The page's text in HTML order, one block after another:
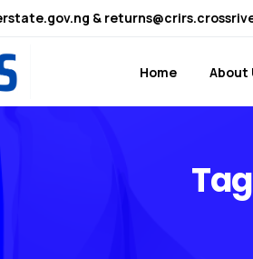
&
Home About